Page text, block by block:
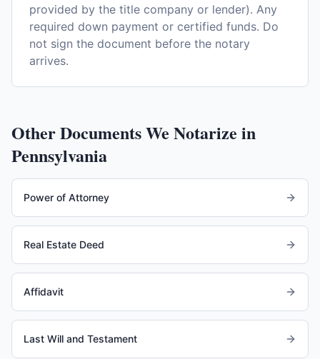
provided by the title company or lender). Any
required down payment or certified funds. Do
not sign the document before the notary
arrives.
Other Documents We Notarize in
Pennsylvania
Power of Attorney
Real Estate Deed
Affidavit
Last Will and Testament